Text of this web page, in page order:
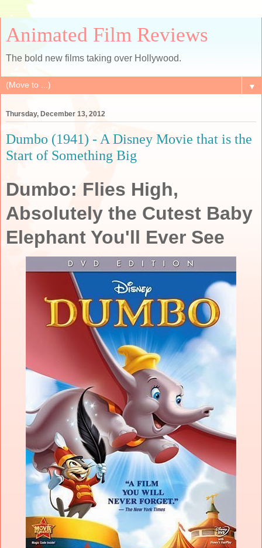
Animated Film Reviews
The bold new films taking over Hollywood.
▼
Thursday, December 13, 2012
Dumbo (1941) - A Disney Movie that is the
Start of Something Big
Dumbo: Flies High,
Absolutely the Cutest Baby
Elephant You'll Ever See